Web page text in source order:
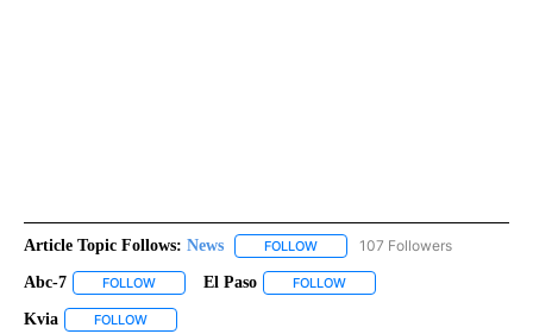
Article Topic Follows: News FOLLOW FOLLOW "NEWS" TO RECEIVE
107 Followers
Abc-7 FOLLOW FOLLOW "ABC-7" TO RECEIVE NOTIFICATIONS ABOUT
El Paso FOLLOW
Kvia FOLLOW